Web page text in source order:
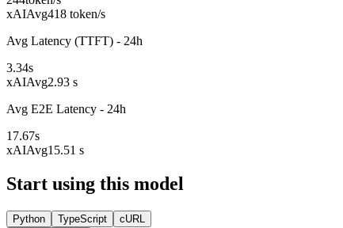
xAIAvg418 token/s
Avg Latency (TTFT) - 24h
3.34s
xAIAvg2.93 s
Avg E2E Latency - 24h
17.67s
xAIAvg15.51 s
Start using this model
Python TypeScript
cURL